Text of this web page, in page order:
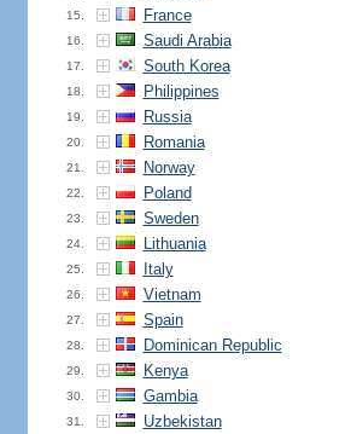
15. France
16. Saudi Arabia
17. South Korea
18. Philippines
19. Russia
20. Romania
21. Norway
22. Poland
23. Sweden
24. Lithuania
25. Italy
26. Vietnam
27. Spain
28. Dominican Republic
29. Kenya
30. Gambia
31. Uzbekistan